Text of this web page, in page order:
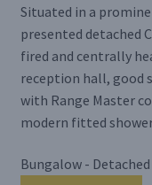
Situated in a
presented detached
fired and centrally
reception hall, good
with Range Master
modern fitted
Bungalow - Detached